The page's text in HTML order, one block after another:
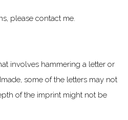
please contact me.
involves hammering a letter or
some of the letters may not
of the imprint might not be